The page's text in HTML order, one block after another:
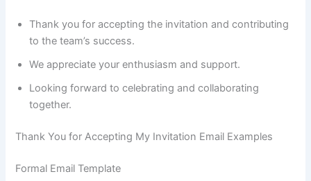
Thank you for accepting the invitation and contributing
to the team’s success.
We appreciate your enthusiasm and support.
Looking forward to celebrating and collaborating
together.
Thank You for Accepting My Invitation Email Examples
Formal Email Template